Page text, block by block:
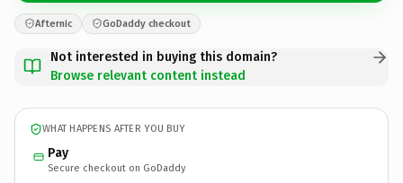
Afternic GoDaddy checkout
Not interested in buying this domain?
Browse relevant content instead
WHAT HAPPENS AFTER YOU BUY
Pay
Secure checkout on GoDaddy